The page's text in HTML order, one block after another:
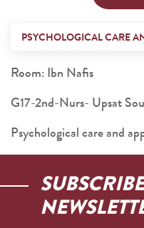
PSYCHOLOGICAL CARE
Room: Ibn Nafis
G17-2nd-Nurs- Upsat
Psychological care and